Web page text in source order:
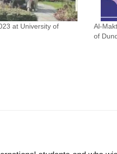
at University of
Al-
of